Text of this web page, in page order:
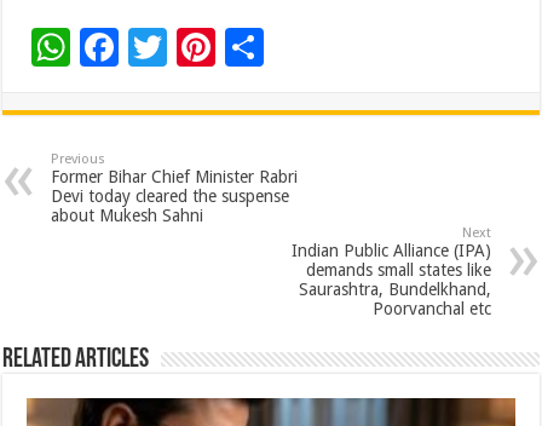
W
at
sA
p
F
e
b
o
T
tt
er
Pi
er
es
t
ar
e
Previous
Former Bihar Chief Minister Rabri
Devi today cleared the suspense
about Mukesh Sahni
Next
Indian Public Alliance (IPA)
demands small states like
Saurashtra, Bundelkhand,
Poorvanchal etc
Related Articles